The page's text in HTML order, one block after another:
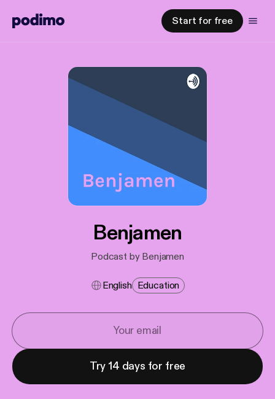
Start for free
Benjamen
Podcast by Benjamen
English Education
Try 14 days for free